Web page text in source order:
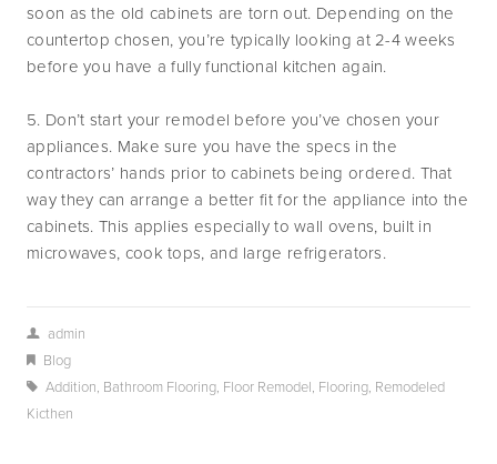
soon as the old cabinets are torn out. Depending on the
countertop chosen, you’re typically looking at 2-4 weeks
before you have a fully functional kitchen again.
5. Don’t start your remodel before you’ve chosen your
appliances. Make sure you have the specs in the
contractors’ hands prior to cabinets being ordered. That
way they can arrange a better fit for the appliance into the
cabinets. This applies especially to wall ovens, built in
microwaves, cook tops, and large refrigerators.
admin
Blog
Addition, Bathroom Flooring, Floor Remodel, Flooring, Remodeled
Kicthen